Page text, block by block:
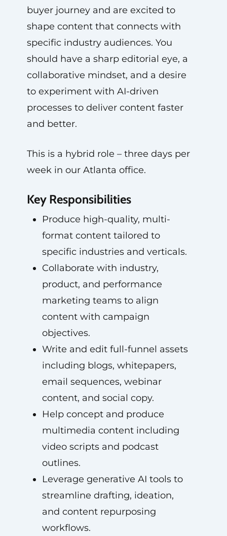
buyer journey and are excited to
shape content that connects with
specific industry audiences. You
should have a sharp editorial eye, a
collaborative mindset, and a desire
to experiment with AI-driven
processes to deliver content faster
and better.
This is a hybrid role – three days per
week in our Atlanta office.
Key Responsibilities
Produce high-quality, multi-
format content tailored to
specific industries and verticals.
Collaborate with industry,
product, and performance
marketing teams to align
content with campaign
objectives.
Write and edit full-funnel assets
including blogs, whitepapers,
email sequences, webinar
content, and social copy.
Help concept and produce
multimedia content including
video scripts and podcast
outlines.
Leverage generative AI tools to
streamline drafting, ideation,
and content repurposing
workflows.